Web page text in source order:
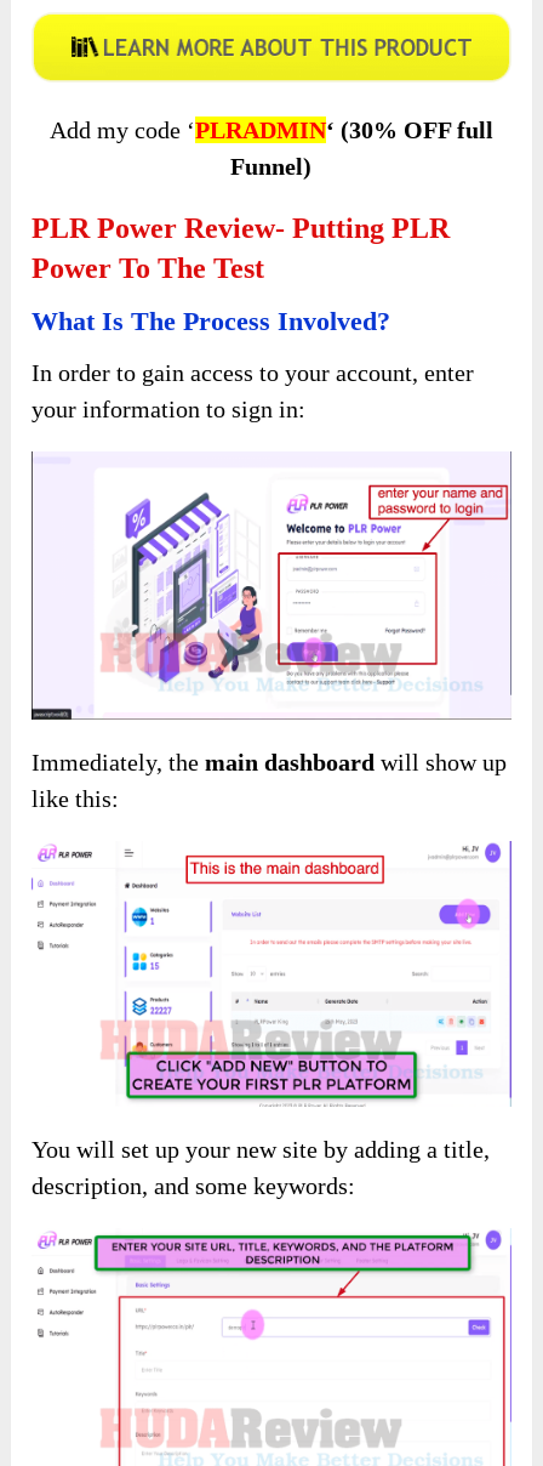
Add my code ‘PLRADMIN‘ (30% OFF full
Funnel)
PLR Power Review- Putting PLR
Power To The Test
What Is The Process Involved?
In order to gain access to your account, enter
your information to sign in:
Immediately, themain dashboard will show up
like this:
You will set up your new site by adding a title,
description, and some keywords: